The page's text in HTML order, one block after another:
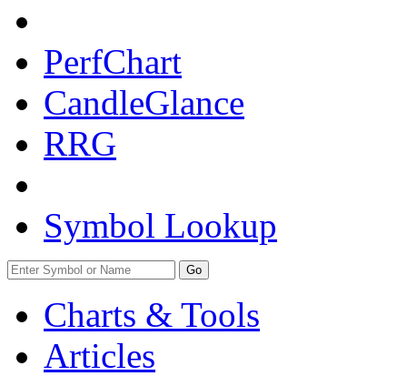
PerfChart
CandleGlance
RRG
Symbol Lookup
Go
Charts & Tools
Articles